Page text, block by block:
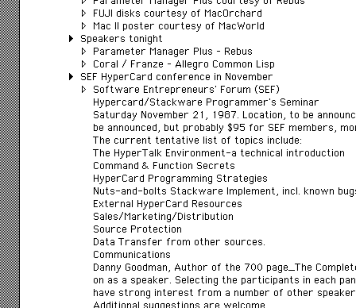
FUJI disks courtesy of MacOrchard
Mac II poster courtesy of MacWorld
Speakers tonight
Parameter Manager Plus – Rebus
Coral / Franze – Allegro Common Lisp
SEF HyperCard conference in November
Software Entrepreneurs’ Forum (SEF)
Hypercard/Stackware Programmer’s Seminar
Saturday November 21, 1987. Location, to be
be announced, but probably $95 for SEF members,
The current tentative list of topics include:
The HyperTalk Environment-a technical introduction
Command & Function Secrets
HyperCard Programming Strategies
Nuts-and-bolts Stackware Implement, incl. known
External HyperCard Resources
Sales/Marketing/Distribution
Source Protection
Data Transfer from other sources.
Communications
Danny Goodman, Author of the 700 page_The
on as a speaker. Selecting the participants in each
have strong interest from a number of other
Additional suggestions are welcome.